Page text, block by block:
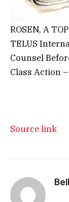
ROSEN, A
TELUS
Counsel
Class Action
Source link